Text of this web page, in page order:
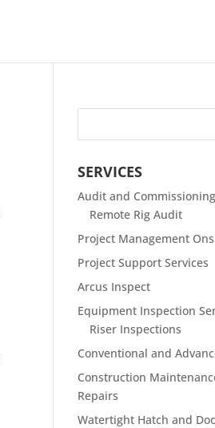
SERVICES
Audit and
Remote Rig Audit
Project Management
Project Support Services
Arcus Inspect
Equipment Inspection
Riser Inspections
Conventional and
Construction
Repairs
Watertight Hatch and